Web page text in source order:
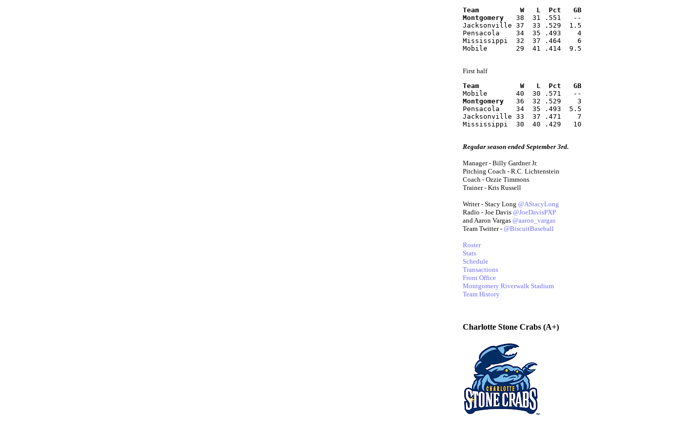
Team          W   L  Pct   GB
Montgomery
   38  31 .551   --
Jacksonville 37  33 .529  1.5
Pensacola    34  35 .493    4
Mississippi  32  37 .464    6
Mobile       29  41 .414  9.5
First half
Team          W   L  Pct   GB
Mobile       40  30 .571   --
Montgomery
   36  32 .529    3
Pensacola    34  35 .493  5.5
Jacksonville 33  37 .471    7
Mississippi  30  40 .429   10
Regular season ended September 3rd.
Manager - Billy Gardner Jr.
Pitching Coach - R.C. Lichtenstein
Coach - Ozzie Timmons
Trainer - Kris Russell
Writer - Stacy Long @AStacyLong
Radio - Joe Davis @JoeDavisPXP
and Aaron Vargas @aaron_vargas
Team Twitter - @BiscuitBaseball
Roster
Stats
Schedule
Transactions
Front Office
Montgomery Riverwalk Stadium
Team History
Charlotte Stone Crabs (A+)